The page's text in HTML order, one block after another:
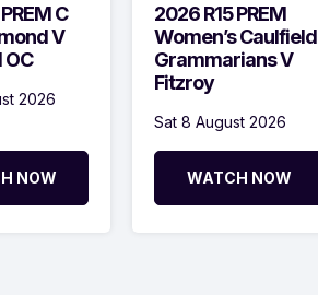
C
V
2026
NOW
2026 R15 PREM
Women’s Caulfield
Grammarians V
Fitzroy
Sat 8 August 2026
WATCH NOW